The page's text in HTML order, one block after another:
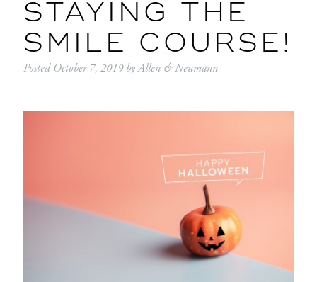
STAYING THE
SMILE COURSE!
PostedOctober 7, 2019 byAllen & Neumann